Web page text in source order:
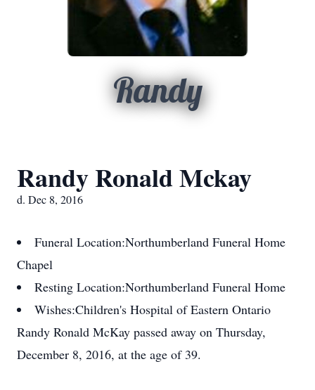
Randy
Randy Ronald Mckay
d. Dec 8, 2016
Funeral Location:Northumberland Funeral Home
Chapel
Resting Location:Northumberland Funeral Home
Wishes:Children's Hospital of Eastern Ontario
Randy Ronald McKay passed away on Thursday,
December 8, 2016, at the age of 39.